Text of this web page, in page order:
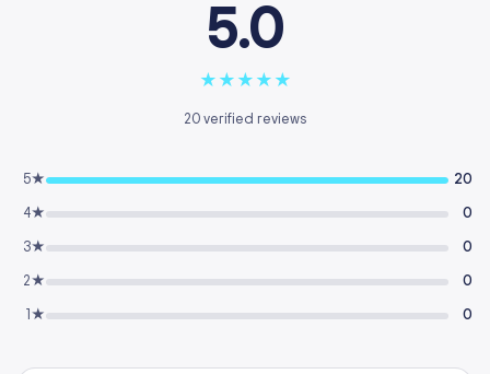
5.0
★ ★ ★ ★ ★
20 verified reviews
5★ 20
4★ 0
3★ 0
2★ 0
1★ 0